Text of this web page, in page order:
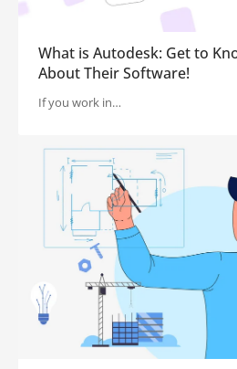
What is Autodesk: Get to
About Their Software!
If you work in…